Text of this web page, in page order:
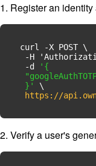
1. Register an
curl -X POST \
-H
  -d
'{
  }'
\
https://
2. Verify a user's